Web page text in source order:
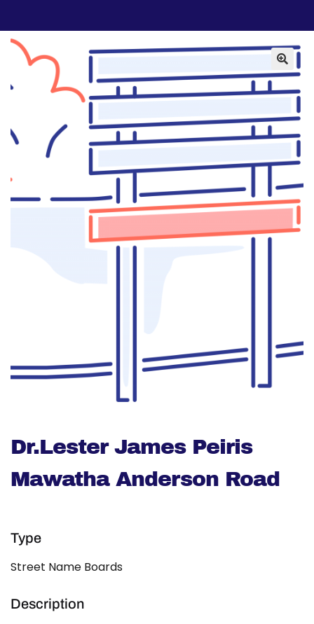
Dr.Lester James Peiris
Mawatha Anderson Road
Type
Street Name Boards
Description